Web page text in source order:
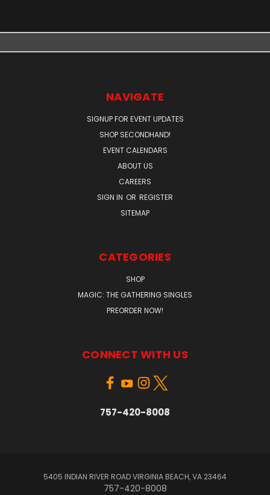
NAVIGATE
SIGNUP FOR EVENT UPDATES
SHOP SECONDHAND!
EVENT CALENDARS
ABOUT US
CAREERS
SIGN IN OR REGISTER
SITEMAP
CATEGORIES
SHOP
MAGIC: THE GATHERING SINGLES
PREORDER NOW!
CONNECT WITH US
757-420-8008
5405 INDIAN RIVER ROAD VIRGINIA BEACH, VA 23464
757-420-8008